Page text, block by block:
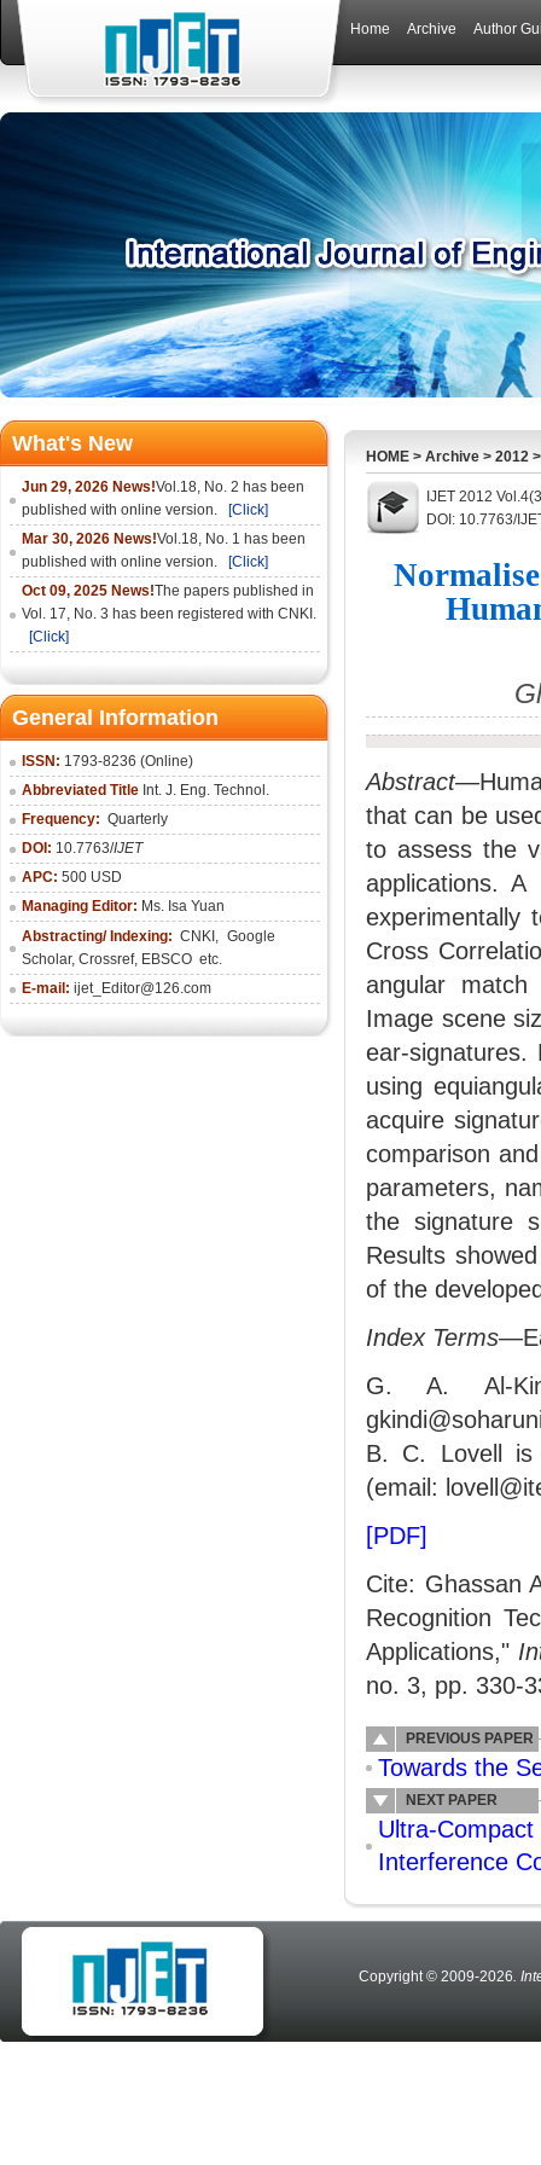
Home Archive Author
What's New
Jun 29, 2026 News!Vol.18, No. 2 has been
published with online version.
[Click]
Mar 30, 2026 News!Vol.18, No. 1 has been
published with online version.
[Click]
Oct 09, 2025 News!The papers published in
Vol. 17, No. 3 has been registered with CNKI.
[Click]
General Information
ISSN: 1793-8236 (Online)
Abbreviated Title Int. J. Eng. Technol.
Frequency: Quarterly
DOI: 10.7763/IJET
APC: 500 USD
Managing Editor: Ms. Isa Yuan
Abstracting/ Indexing: CNKI , Google
Scholar, Crossref, EBSCO etc.
E-mail: ijet_Editor@126.com
HOME > Archive > 2012
IJET 2012
DOI: 10.7763/
Abstract—
that can be
to assess the
applications.
experimentally
Cross
angular
Image scene
ear-signatures.
using
acquire
comparison
parameters,
the signature
Results
of the
Index Terms
G. A. Al-
B. C. Lovell is
(email:
[PDF]
Cite: Ghassan
Recognition
Applications,"
no. 3, pp. 330-
PREVIOUS PAPER
Towards the
NEXT PAPER
Ultra-
Interference
Copyright © 2009-2026.